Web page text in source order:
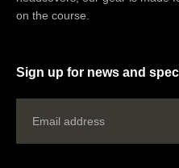
on the course.
Sign up for news and